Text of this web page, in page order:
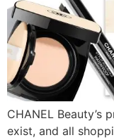
CHANEL Beauty’s
exist, and all